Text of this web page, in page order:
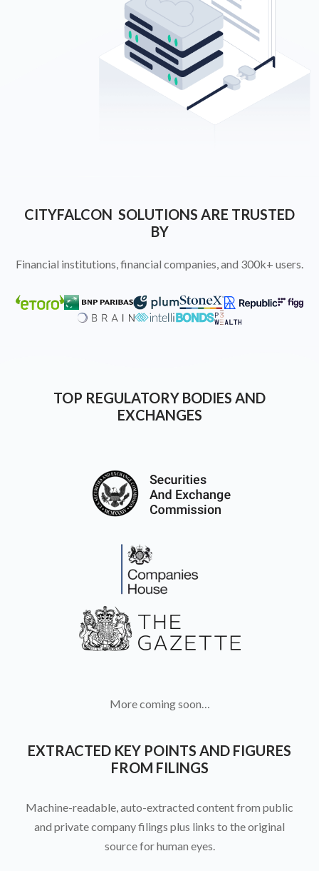
CITYFALCON SOLUTIONS ARE TRUSTED
BY
Financial institutions, financial companies, and 300k+ users.
TOP REGULATORY BODIES AND
EXCHANGES
More coming soon…
EXTRACTED KEY POINTS AND FIGURES
FROM FILINGS
Machine-readable, auto-extracted content from public
and private company filings plus links to the original
source for human eyes.